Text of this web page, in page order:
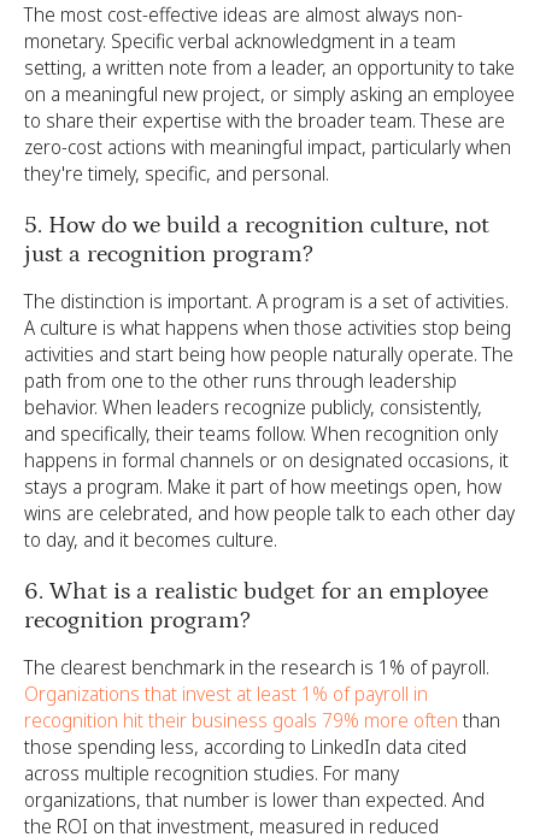
The most cost-effective ideas are almost always non-
monetary. Specific verbal acknowledgment in a team
setting, a written note from a leader, an opportunity to take
on a meaningful new project, or simply asking an employee
to share their expertise with the broader team. These are
zero-cost actions with meaningful impact, particularly when
they're timely, specific, and personal.
5. How do we build a recognition culture, not
just a recognition program?
The distinction is important. A program is a set of activities.
A culture is what happens when those activities stop being
activities and start being how people naturally operate. The
path from one to the other runs through leadership
behavior. When leaders recognize publicly, consistently,
and specifically, their teams follow. When recognition only
happens in formal channels or on designated occasions, it
stays a program. Make it part of how meetings open, how
wins are celebrated, and how people talk to each other day
to day, and it becomes culture.
6. What is a realistic budget for an employee
recognition program?
The clearest benchmark in the research is 1% of payroll.
Organizations that invest at least 1% of payroll in
recognition hit their business goals 79% more often than
those spending less, according to LinkedIn data cited
across multiple recognition studies. For many
organizations, that number is lower than expected. And
the ROI on that investment, measured in reduced